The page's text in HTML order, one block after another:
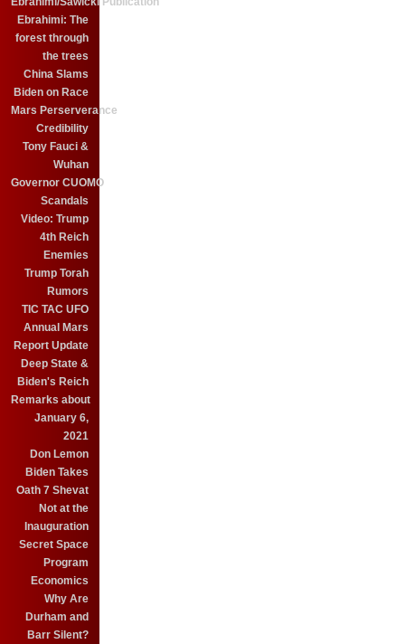
Ebrahimi: The
forest through
the trees
China Slams
Biden on Race
Mars Perserverance
Credibility
Tony Fauci &
Wuhan
Governor CUOMO
Scandals
Video: Trump
4th Reich
Enemies
Trump Torah
Rumors
TIC TAC UFO
Annual Mars
Report Update
Deep State &
Biden's Reich
Remarks about
January 6,
2021
Don Lemon
Biden Takes
Oath 7 Shevat
Not at the
Inauguration
Secret Space
Program
Economics
Why Are
Durham and
Barr Silent?